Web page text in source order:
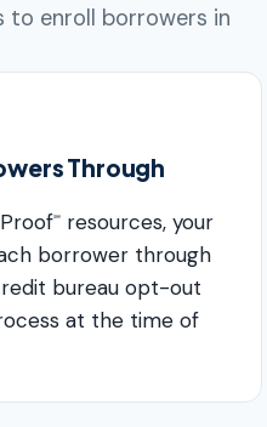
to enroll borrowers in
Through
℠ resources, your
borrower through
bureau opt-out
at the time of